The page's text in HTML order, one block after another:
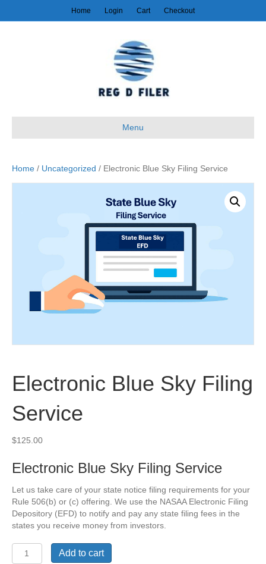
Home Login Cart Checkout
Menu
Home / Uncategorized / Electronic Blue Sky Filing Service
Electronic Blue Sky Filing
Service
$125.00
Electronic Blue Sky Filing Service
Let us take care of your state notice filing requirements for your
Rule 506(b) or (c) offering. We use the NASAA Electronic Filing
Depository (EFD) to notify and pay any state filing fees in the
states you receive money from investors.
Electronic
Blue
Add to cart